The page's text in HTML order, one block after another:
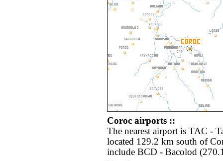
Coroc airports ::
The nearest airport is TAC -
located 129.2 km south of
include BCD - Bacolod